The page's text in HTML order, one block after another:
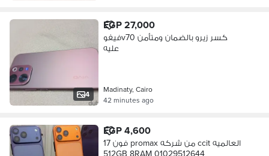
4
EGP 27,000
فيفوv70 كسر زيرو بالضمان ومتأمن
عليه
Madinaty, Cairo
42 minutes ago
EGP 4,600
فون 17 promax من شركه ccit العالميه
512GB 8RAM 01029512644